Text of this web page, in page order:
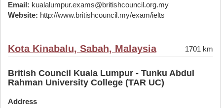
Email: kualalumpur.exams@britishcouncil.org.my
Website: http://www.britishcouncil.my/exam/ielts
Kota Kinabalu, Sabah, Malaysia 1701 km
British Council Kuala Lumpur - Tunku Abdul
Rahman University College (TAR UC)
Address